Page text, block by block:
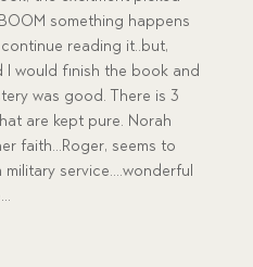
something happens
reading it..but,
I would finish the book and
was good. There is 3
are kept pure. Norah
faith…Roger, seems to
service….wonderful